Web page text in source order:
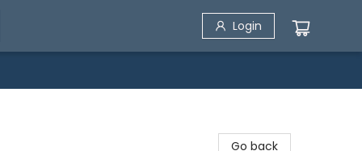
Login
Go back